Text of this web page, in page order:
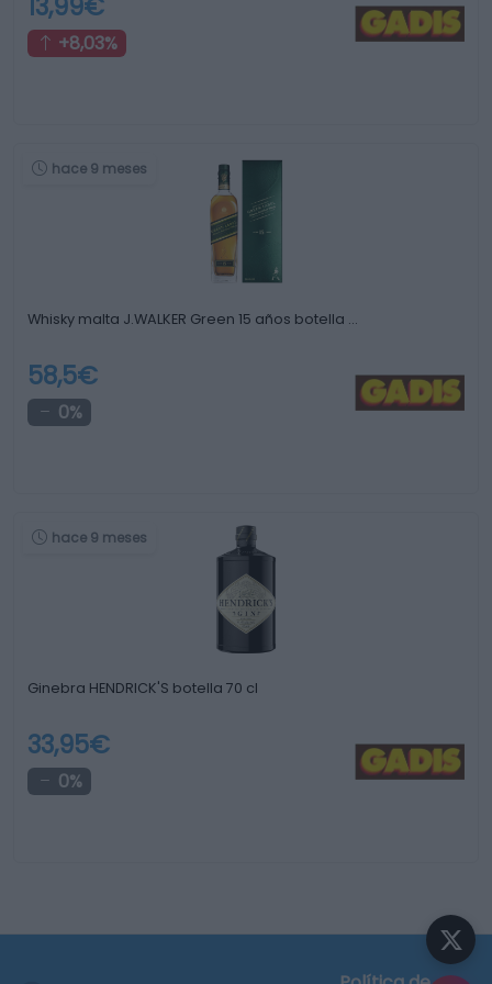
13,99€
+8,03%
hace 9 meses
Whisky malta J.WALKER Green 15 años botella …
58,5€
0%
hace 9 meses
Ginebra HENDRICK'S botella 70 cl
33,95€
0%